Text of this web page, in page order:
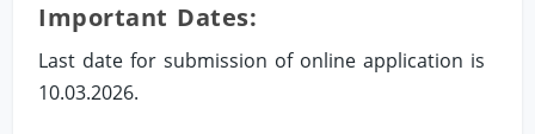
Important Dates:
Last date for submission of online application is
10.03.2026.